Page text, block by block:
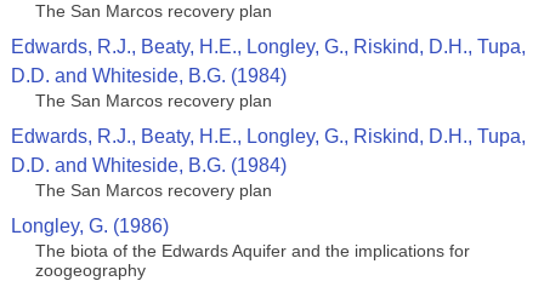
The San Marcos recovery plan
Edwards, R.J., Beaty, H.E., Longley, G., Riskind, D.H., Tupa,
D.D. and Whiteside, B.G. (1984)
The San Marcos recovery plan
Edwards, R.J., Beaty, H.E., Longley, G., Riskind, D.H., Tupa,
D.D. and Whiteside, B.G. (1984)
The San Marcos recovery plan
Longley, G. (1986)
The biota of the Edwards Aquifer and the implications for
zoogeography